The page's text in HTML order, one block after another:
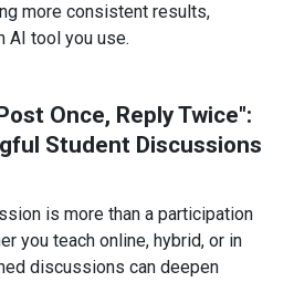
more consistent results,
AI tool you use.
Once, Reply Twice":
Student Discussions
is more than a participation
you teach online, hybrid, or in
discussions can deepen